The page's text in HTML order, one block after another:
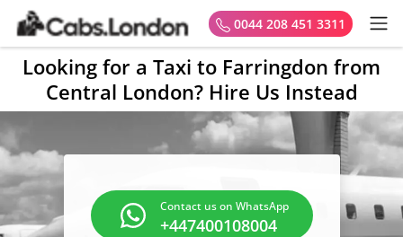
0044 208 451 3311
Looking for a Taxi to Farringdon from
Central London? Hire Us Instead
Contact us on WhatsApp
+447400108004